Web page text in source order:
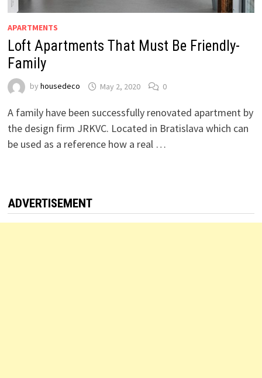
APARTMENTS
Loft Apartments That Must Be Friendly-
Family
by housedeco May 2, 2020 0
A family have been successfully renovated apartment by
the design firm JRKVC. Located in Bratislava which can
be used as a reference how a real …
ADVERTISEMENT